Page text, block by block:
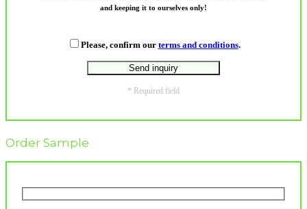
and keeping it to ourselves only!
Please, confirm our terms and conditions.
* Required field
Order Sample